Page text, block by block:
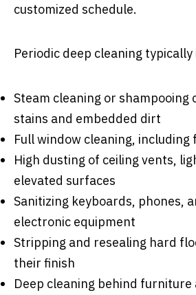
customized schedule.
Periodic deep cleaning typically
Steam cleaning or shampooing
stains and embedded dirt
Full window cleaning, including
High dusting of ceiling vents,
elevated surfaces
Sanitizing keyboards, phones,
electronic equipment
Stripping and resealing hard
their finish
Deep cleaning behind furniture